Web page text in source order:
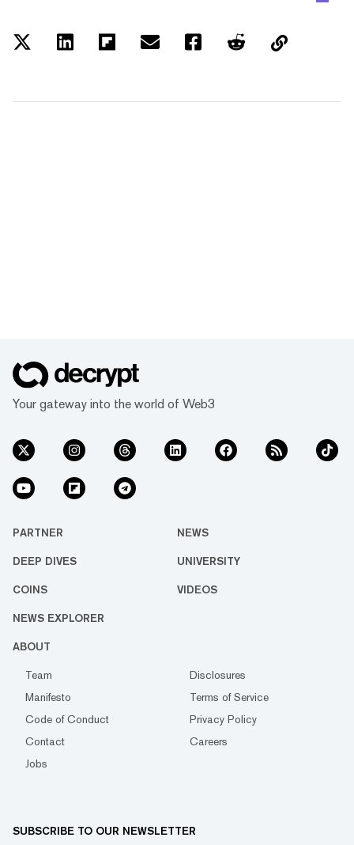
Your gateway into the world of Web3
PARTNER NEWS
DEEP DIVES UNIVERSITY
COINS VIDEOS
NEWS EXPLORER
ABOUT
Team
Disclosures
Manifesto
Terms of Service
Code of Conduct
Privacy Policy
Contact
Careers
Jobs
SUBSCRIBE TO OUR NEWSLETTER